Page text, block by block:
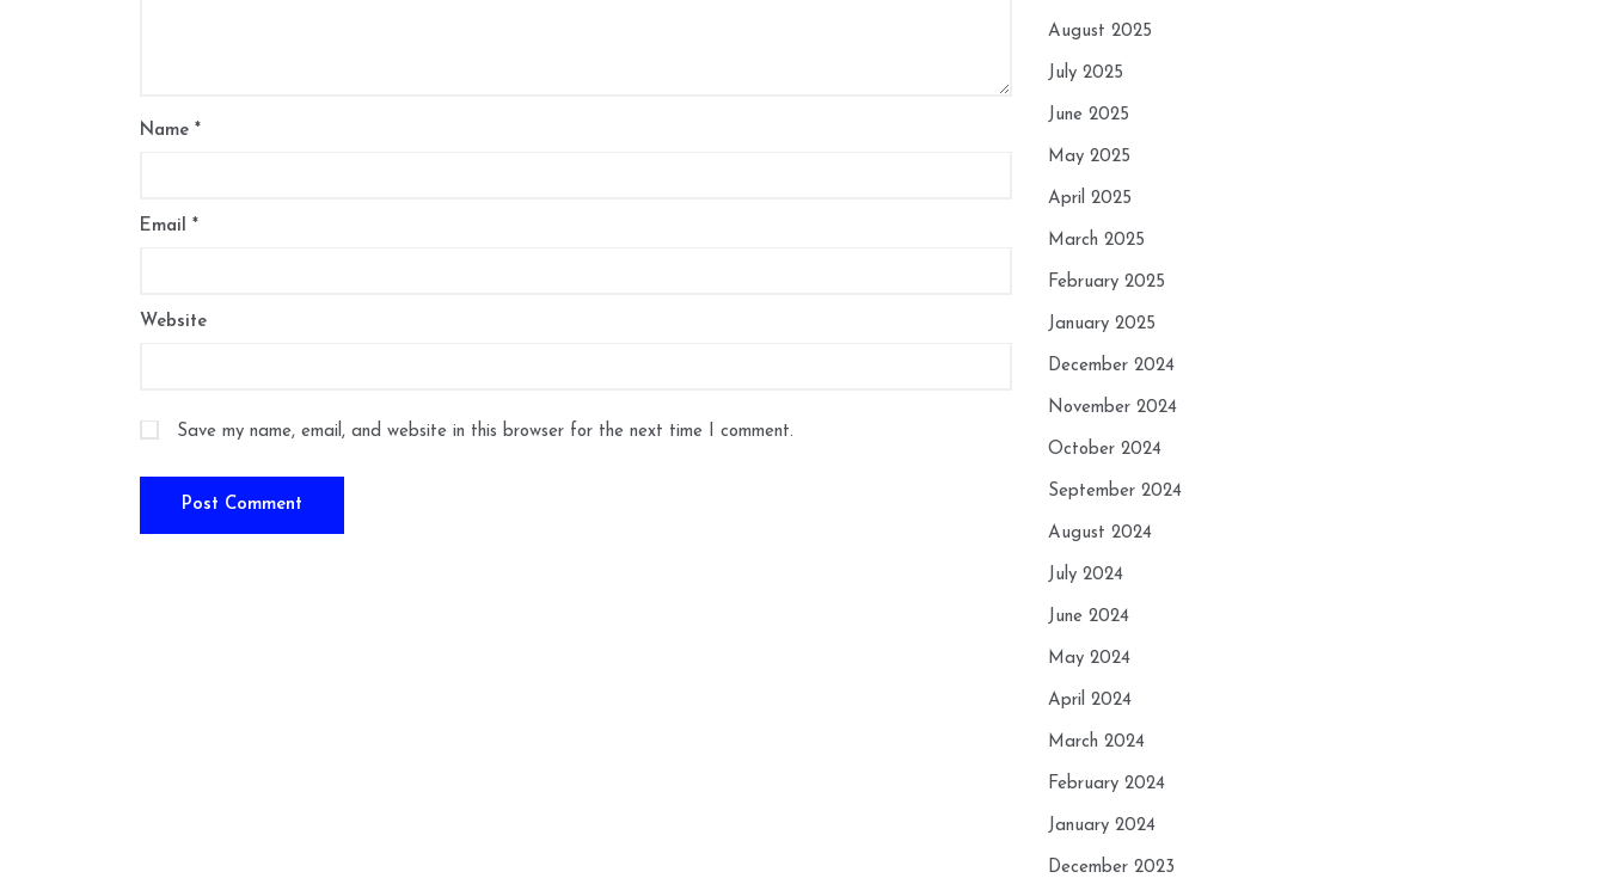
Name *
Email *
Website
Save my name, email, and website in this browser for the next time I comment.
August 2025
July 2025
June 2025
May 2025
April 2025
March 2025
February 2025
January 2025
December 2024
November 2024
October 2024
September 2024
August 2024
July 2024
June 2024
May 2024
April 2024
March 2024
February 2024
January 2024
December 2023